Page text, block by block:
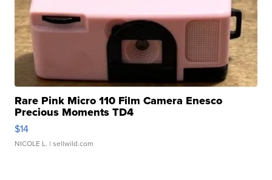
Rare Pink Micro 110 Film Camera Enesco
Precious Moments TD4
$14
NICOLE L. | sellwild.com